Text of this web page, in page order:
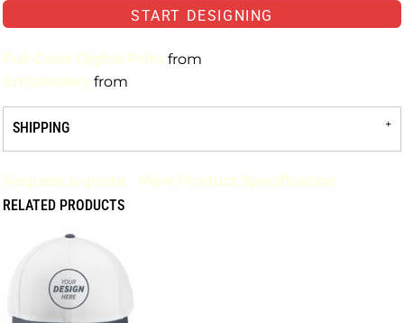
START DESIGNING
Full-Color Digital Print from
Embroidery from
SHIPPING
Request a quote
View Product Specification
RELATED PRODUCTS